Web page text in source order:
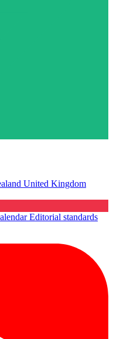
United Kingdom
Editorial standards